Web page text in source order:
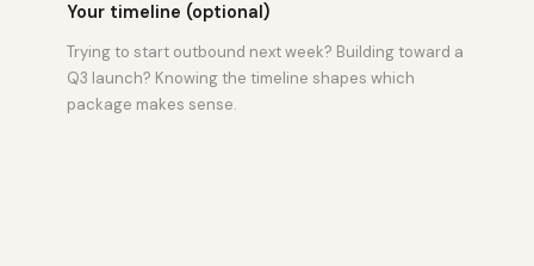
Your timeline (optional)
Trying to start outbound next week? Building toward a
Q3 launch? Knowing the timeline shapes which
package makes sense.